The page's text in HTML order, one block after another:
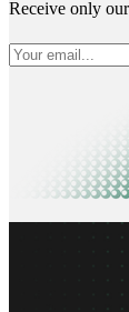
Receive only